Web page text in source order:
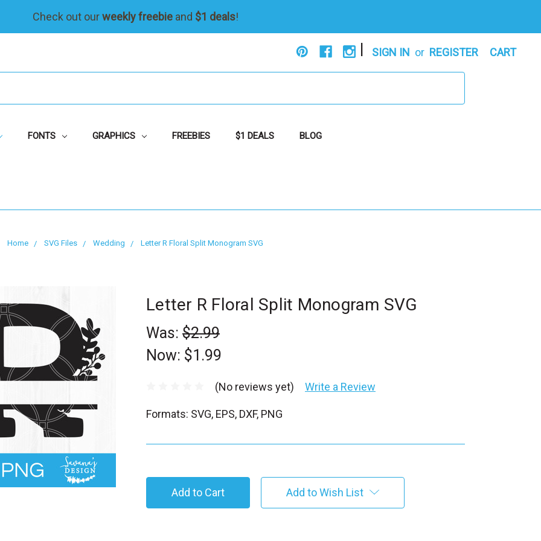
Check out ourweekly freebieand $1 deals!
SIGN IN or REGISTER CART
FONTS GRAPHICS FREEBIES $1 DEALS BLOG
Home SVG Files Wedding Letter R Floral Split Monogram SVG
Letter R Floral Split Monogram SVG
Was: $2.99
Now: $1.99
(No reviews yet) Write a Review
Formats: SVG, EPS, DXF, PNG
r
Add to Wish List